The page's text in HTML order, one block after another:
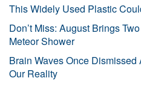
This Widely Used Plastic
Don’t Miss: August Brings
Meteor Shower
Brain Waves Once
Our Reality